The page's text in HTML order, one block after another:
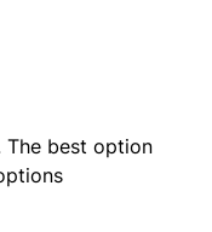
The best option